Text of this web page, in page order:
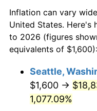
1988 $5,841.98
1989 $6,123.46
1991 $6,725.93
$50,000dollars in
1966
$100,000 dollars in
$500,000dollars in
1966
Inflation can vary
United States. Here's
to 2026 (figures
equivalents of $1,600):
Seattle,
$1,600 →
1,077.09%